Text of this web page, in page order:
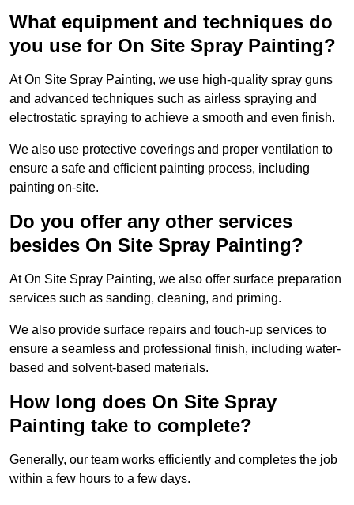
What equipment and techniques do
you use for On Site Spray Painting?
At On Site Spray Painting, we use high-quality spray guns
and advanced techniques such as airless spraying and
electrostatic spraying to achieve a smooth and even finish.
We also use protective coverings and proper ventilation to
ensure a safe and efficient painting process, including
painting on-site.
Do you offer any other services
besides On Site Spray Painting?
At On Site Spray Painting, we also offer surface preparation
services such as sanding, cleaning, and priming.
We also provide surface repairs and touch-up services to
ensure a seamless and professional finish, including water-
based and solvent-based materials.
How long does On Site Spray
Painting take to complete?
Generally, our team works efficiently and completes the job
within a few hours to a few days.